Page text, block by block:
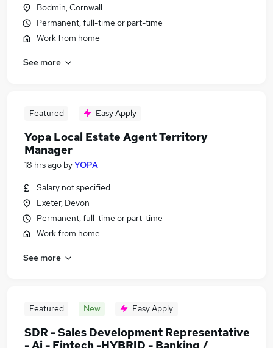
Bodmin, Cornwall
Permanent, full-time or part-time
Work from home
See more
Featured Easy Apply
Yopa Local Estate Agent Territory
Manager
18 hrs ago byYOPA
Salary not specified
Exeter, Devon
Permanent, full-time or part-time
Work from home
See more
Featured New Easy Apply
SDR - Sales Development Representative